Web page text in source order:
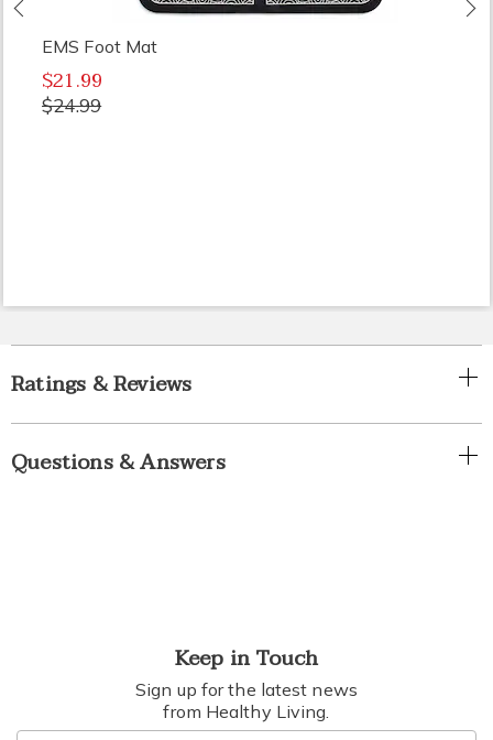
EMS Foot Mat
$21.99
$24.99
Ratings & Reviews
Questions & Answers
Keep in Touch
Sign up for the latest news
from Healthy Living.